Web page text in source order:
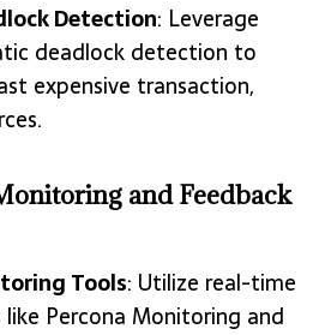
Detection: Leverage
deadlock detection to
expensive transaction,
and Feedback
Tools: Utilize real-time
Percona Monitoring and